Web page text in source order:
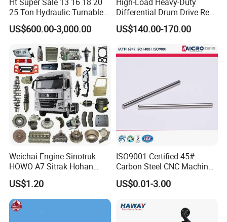
25 Ton Hydraulic Turnable
Steering Axle for Trailers
US$600.00-3,000.00
Differential Drum Drive Rear
Axle for Three Wheeler
US$140.00-170.00
Weichai Engine Sinotruk
HOWO A7 Sitrak Hohan
Shacman Beiben Foton FAW
Dongfeng Trailer Tractor
Mining Dump Cargo 371
380 420 Truck Spare Parts
US$1.20
ISO9001 Certified 45#
Carbon Steel CNC Machined
High Precision Knurling
Threaded Axle with Heat
Drills Custom
US$0.01-3.00